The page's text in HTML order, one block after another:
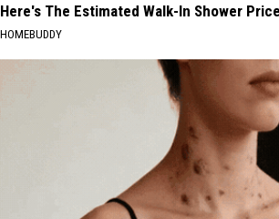
Here's The Estimated Walk-In Shower
HOMEBUDDY